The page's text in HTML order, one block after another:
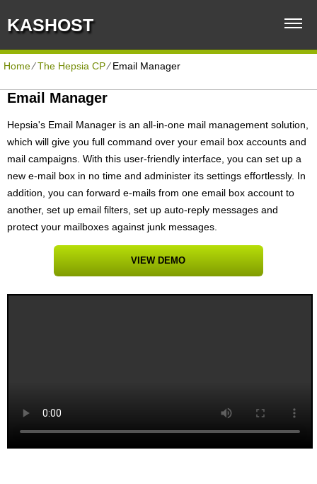
KASHOST
Home⁄The Hepsia CP⁄Email Manager
Email Manager
Hepsia's Email Manager is an all-in-one mail management solution,
which will give you full command over your email box accounts and
mail campaigns. With this user-friendly interface, you can set up a
new e-mail box in no time and administer its settings effortlessly. In
addition, you can forward e-mails from one email box account to
another, set up email filters, set up auto-reply messages and
protect your mailboxes against junk messages.
VIEW DEMO